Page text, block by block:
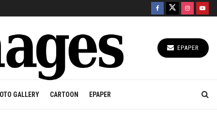
EPAPER
GALLERY CARTOON EPAPER